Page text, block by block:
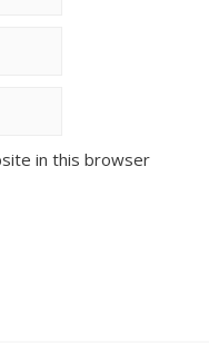
in this browser